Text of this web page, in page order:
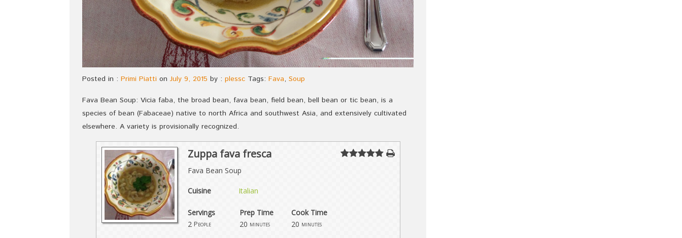
Posted in : Primi Piatti on July 9, 2015 by : plessc Tags: Fava, Soup
Fava Bean Soup: Vicia faba, the broad bean, fava bean, field bean, bell bean or tic bean, is a
species of bean (Fabaceae) native to north Africa and southwest Asia, and extensively cultivated
elsewhere. A variety is provisionally recognized.
Zuppa fava fresca
Fava Bean Soup
Cuisine Italian
Servings
Prep Time
2 People 20 minutes
Cook Time
20 minutes